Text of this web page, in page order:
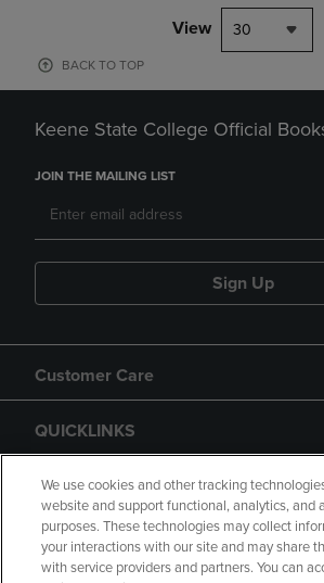
View 30
BACK TO TOP
Keene State College Official
JOIN THE MAILING LIST
Sign Up
Customer Care
QUICKLINKS
GIFT CARD
We use cookies and other tracking
website and support functional, analytics, and
purposes. These technologies may collect
your interactions with our site and may share
with service providers and partners. You can